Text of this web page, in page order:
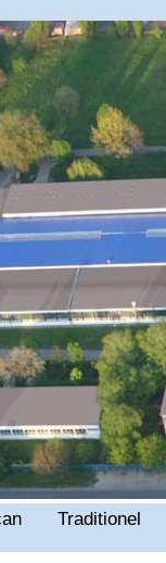
Traditionel